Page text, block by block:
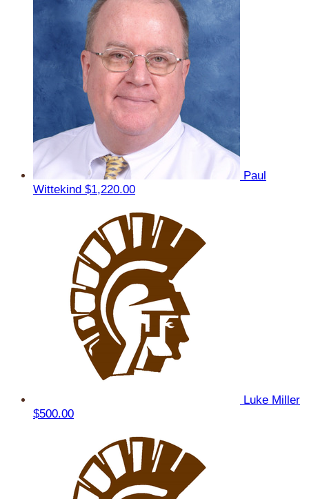
Paul
Wittekind $1,220.00
Luke Miller
$500.00